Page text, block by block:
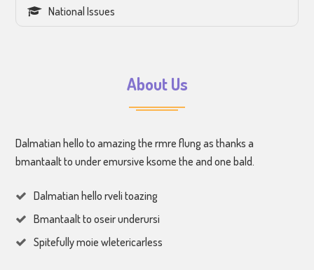
National Issues
About Us
Dalmatian hello to amazing the rmre flung as thanks a
bmantaalt to under emursive ksome the and one bald.
Dalmatian hello rveli toazing
Bmantaalt to oseir underursi
Spitefully moie wletericarless